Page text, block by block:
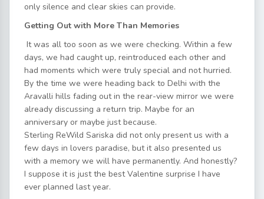
only silence and clear skies can provide.
Getting Out with More Than Memories
It was all too soon as we were checking. Within a few
days, we had caught up, reintroduced each other and
had moments which were truly special and not hurried.
By the time we were heading back to Delhi with the
Aravalli hills fading out in the rear-view mirror we were
already discussing a return trip. Maybe for an
anniversary or maybe just because.
Sterling ReWild Sariska did not only present us with a
few days in lovers paradise, but it also presented us
with a memory we will have permanently. And honestly?
I suppose it is just the best Valentine surprise I have
ever planned last year.